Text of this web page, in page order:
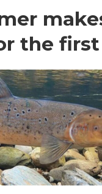
the